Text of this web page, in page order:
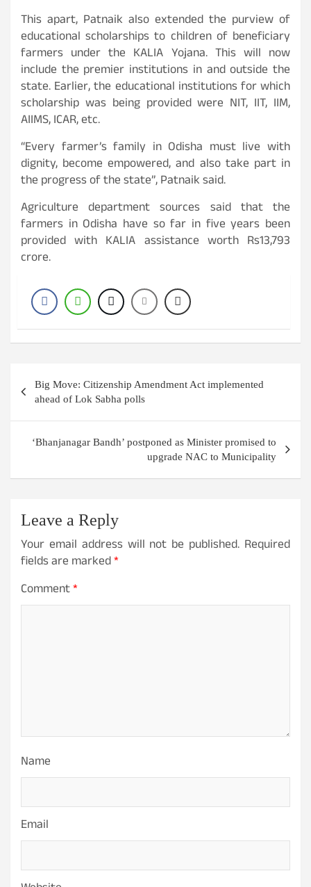
This apart, Patnaik also extended the purview of
educational scholarships to children of beneficiary
farmers under the KALIA Yojana. This will now
include the premier institutions in and outside the
state. Earlier, the educational institutions for which
scholarship was being provided were NIT, IIT, IIM,
AIIMS, ICAR, etc.
“Every farmer’s family in Odisha must live with
dignity, become empowered, and also take part in
the progress of the state”, Patnaik said.
Agriculture department sources said that the
farmers in Odisha have so far in five years been
provided with KALIA assistance worth Rs13,793
crore.
navigation
Big Move: Citizenship Amendment Act implemented
ahead of Lok Sabha polls
‘Bhanjanagar Bandh’ postponed as Minister promised to
upgrade NAC to Municipality
Leave a Reply
Your email address will not be published. Required
fields are marked*
Comment*
Name
Email